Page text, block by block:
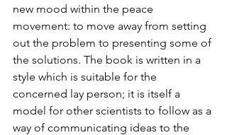
new mood within the peace
movement: to move away from setting
out the problem to presenting some of
the solutions. The book is written in a
style which is suitable for the
concerned lay person; it is itself a
model for other scientists to follow as a
way of communicating ideas to the